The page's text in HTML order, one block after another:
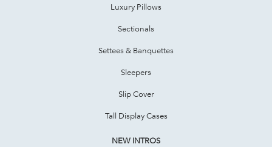
Luxury Pillows
Sectionals
Settees & Banquettes
Sleepers
Slip Cover
Tall Display Cases
NEW INTROS